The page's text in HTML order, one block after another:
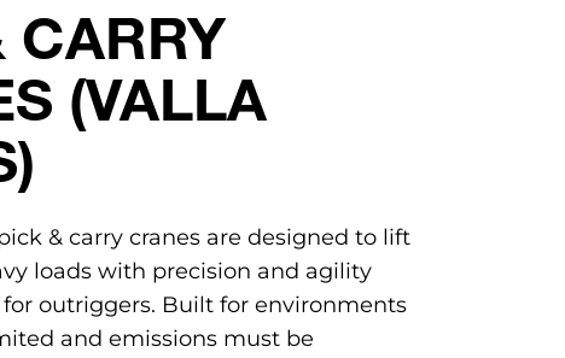
CARRY
(VALLA
& carry cranes are designed to lift
loads with precision and agility
outriggers. Built for environments
and emissions must be